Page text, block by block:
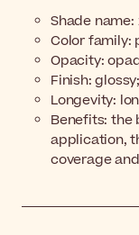
Shade name:
Color family:
Opacity:
Finish: glossy;
Longevity:
Benefits: the
application,
coverage